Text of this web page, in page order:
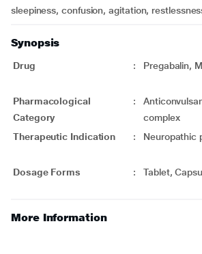
sleepiness, confusion, agitation,
Synopsis
Drug : Pregabalin,
Pharmacological
Category
:
complex
Therapeutic Indication
:
Dosage Forms : Tablet,
More Information